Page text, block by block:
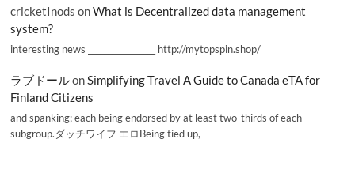
cricketInods onWhat is Decentralized data management
system?
interesting news _________________ http://mytopspin.shop/
ラブドールonSimplifying Travel A Guide to Canada eTA for
Finland Citizens
and spanking; each being endorsed by at least two-thirds of each
subgroup.ダッチワイフ エロBeing tied up,